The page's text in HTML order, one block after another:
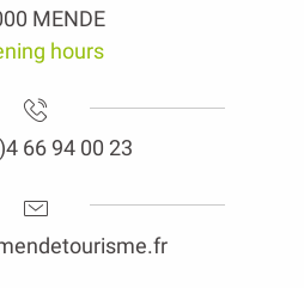
MENDE
hours
66 94 00 23